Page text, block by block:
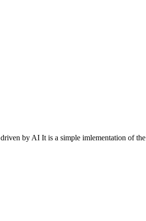
driven by AI It is a simple imlementation of the